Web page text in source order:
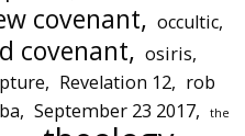
covenant occultic
covenant
osiris
Revelation 12
rob
September 23 2017 the